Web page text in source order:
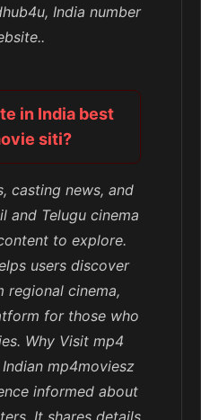
India number
in India best
siti?
casting news, and
and Telugu cinema
to explore.
users discover
regional cinema,
for those who
Why Visit mp4
mp4moviesz
informed about